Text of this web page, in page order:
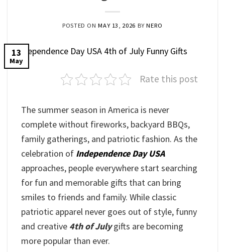
POSTED ONMAY 13, 2026 BYNERO
13
May
Rate this post
The summer season in America is never
complete without fireworks, backyard BBQs,
family gatherings, and patriotic fashion. As the
celebration of Independence Day USA
approaches, people everywhere start searching
for fun and memorable gifts that can bring
smiles to friends and family. While classic
patriotic apparel never goes out of style, funny
and creative 4th of Julygifts are becoming
more popular than ever.